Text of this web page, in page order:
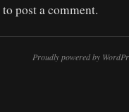
to post a comment.
Proudly powered by